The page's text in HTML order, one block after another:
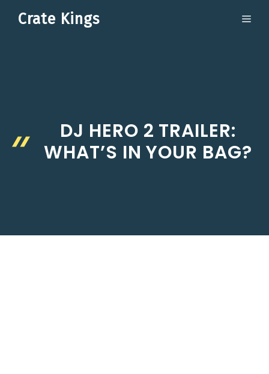
Crate Kings
DJ HERO 2 TRAILER:
WHAT’S IN YOUR BAG?